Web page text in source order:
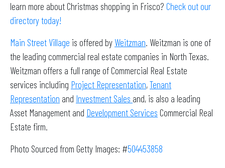
learn more about Christmas shopping in Frisco? Check out our
directory today!
Main Street Village is offered by Weitzman. Weitzman is one of
the leading commercial real estate companies in North Texas.
Weitzman offers a full range of Commercial Real Estate
services including Project Representation,Tenant
Representation and Investment Sales and, is also a leading
Asset Management and Development Services Commercial Real
Estate firm.
Photo Sourced from Getty Images: #504453858